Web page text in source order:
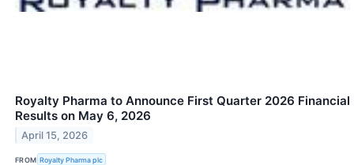
Royalty Pharma to Announce First Quarter 2026 Financial
Results on May 6, 2026
April 15, 2026
FROM Royalty Pharma plc